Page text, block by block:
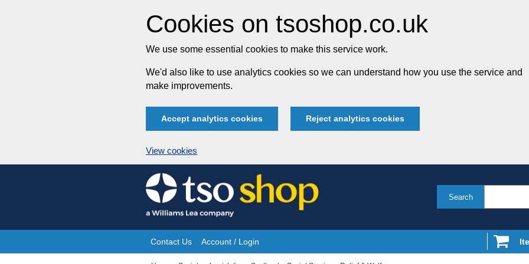
Cookies on tsoshop.co.uk
We use some essential cookies to make this service work.
We'd also like to use analytics cookies so we can understand how you use the service and
make improvements.
Accept analytics cookies Reject analytics cookies
View cookies
Skip
to
content
Search
Site
Contact Us Account / Login